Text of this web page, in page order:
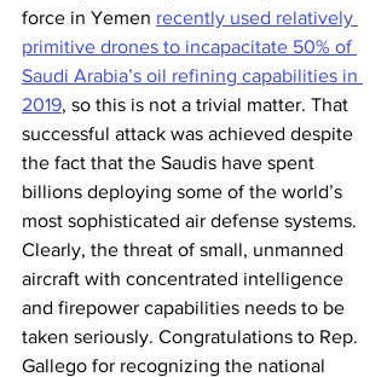
force in Yemen recently used relatively
primitive drones to incapacitate 50% of
Saudi Arabia’s oil refining capabilities in
2019, so this is not a trivial matter. That
successful attack was achieved despite
the fact that the Saudis have spent
billions deploying some of the world’s
most sophisticated air defense systems.
Clearly, the threat of small, unmanned
aircraft with concentrated intelligence
and firepower capabilities needs to be
taken seriously. Congratulations to Rep.
Gallego for recognizing the national